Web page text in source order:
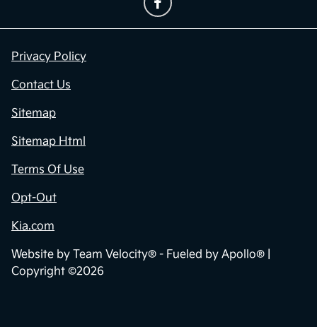
Privacy Policy
Contact Us
Sitemap
Sitemap Html
Terms Of Use
Opt-Out
Kia.com
Website by Team Velocity® - Fueled by Apollo® |
Copyright ©2026